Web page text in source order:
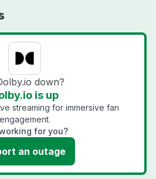
down?
is up
streaming for immersive fan
engagement.
for you?
an outage